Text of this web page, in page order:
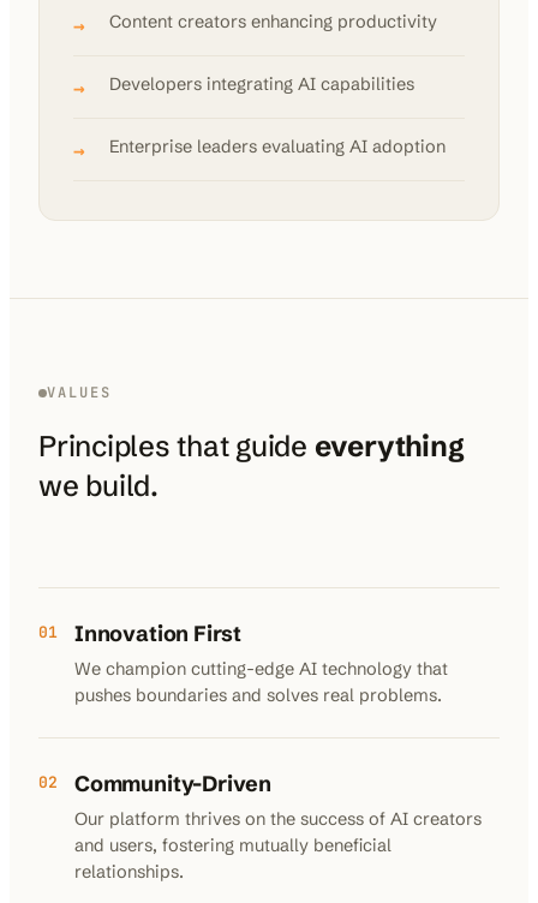
→ Content creators enhancing productivity
→ Developers integrating AI capabilities
→ Enterprise leaders evaluating AI adoption
VALUES
Principles that guide everything
we build.
01 Innovation First
We champion cutting-edge AI technology that
pushes boundaries and solves real problems.
02 Community-Driven
Our platform thrives on the success of AI creators
and users, fostering mutually beneficial
relationships.